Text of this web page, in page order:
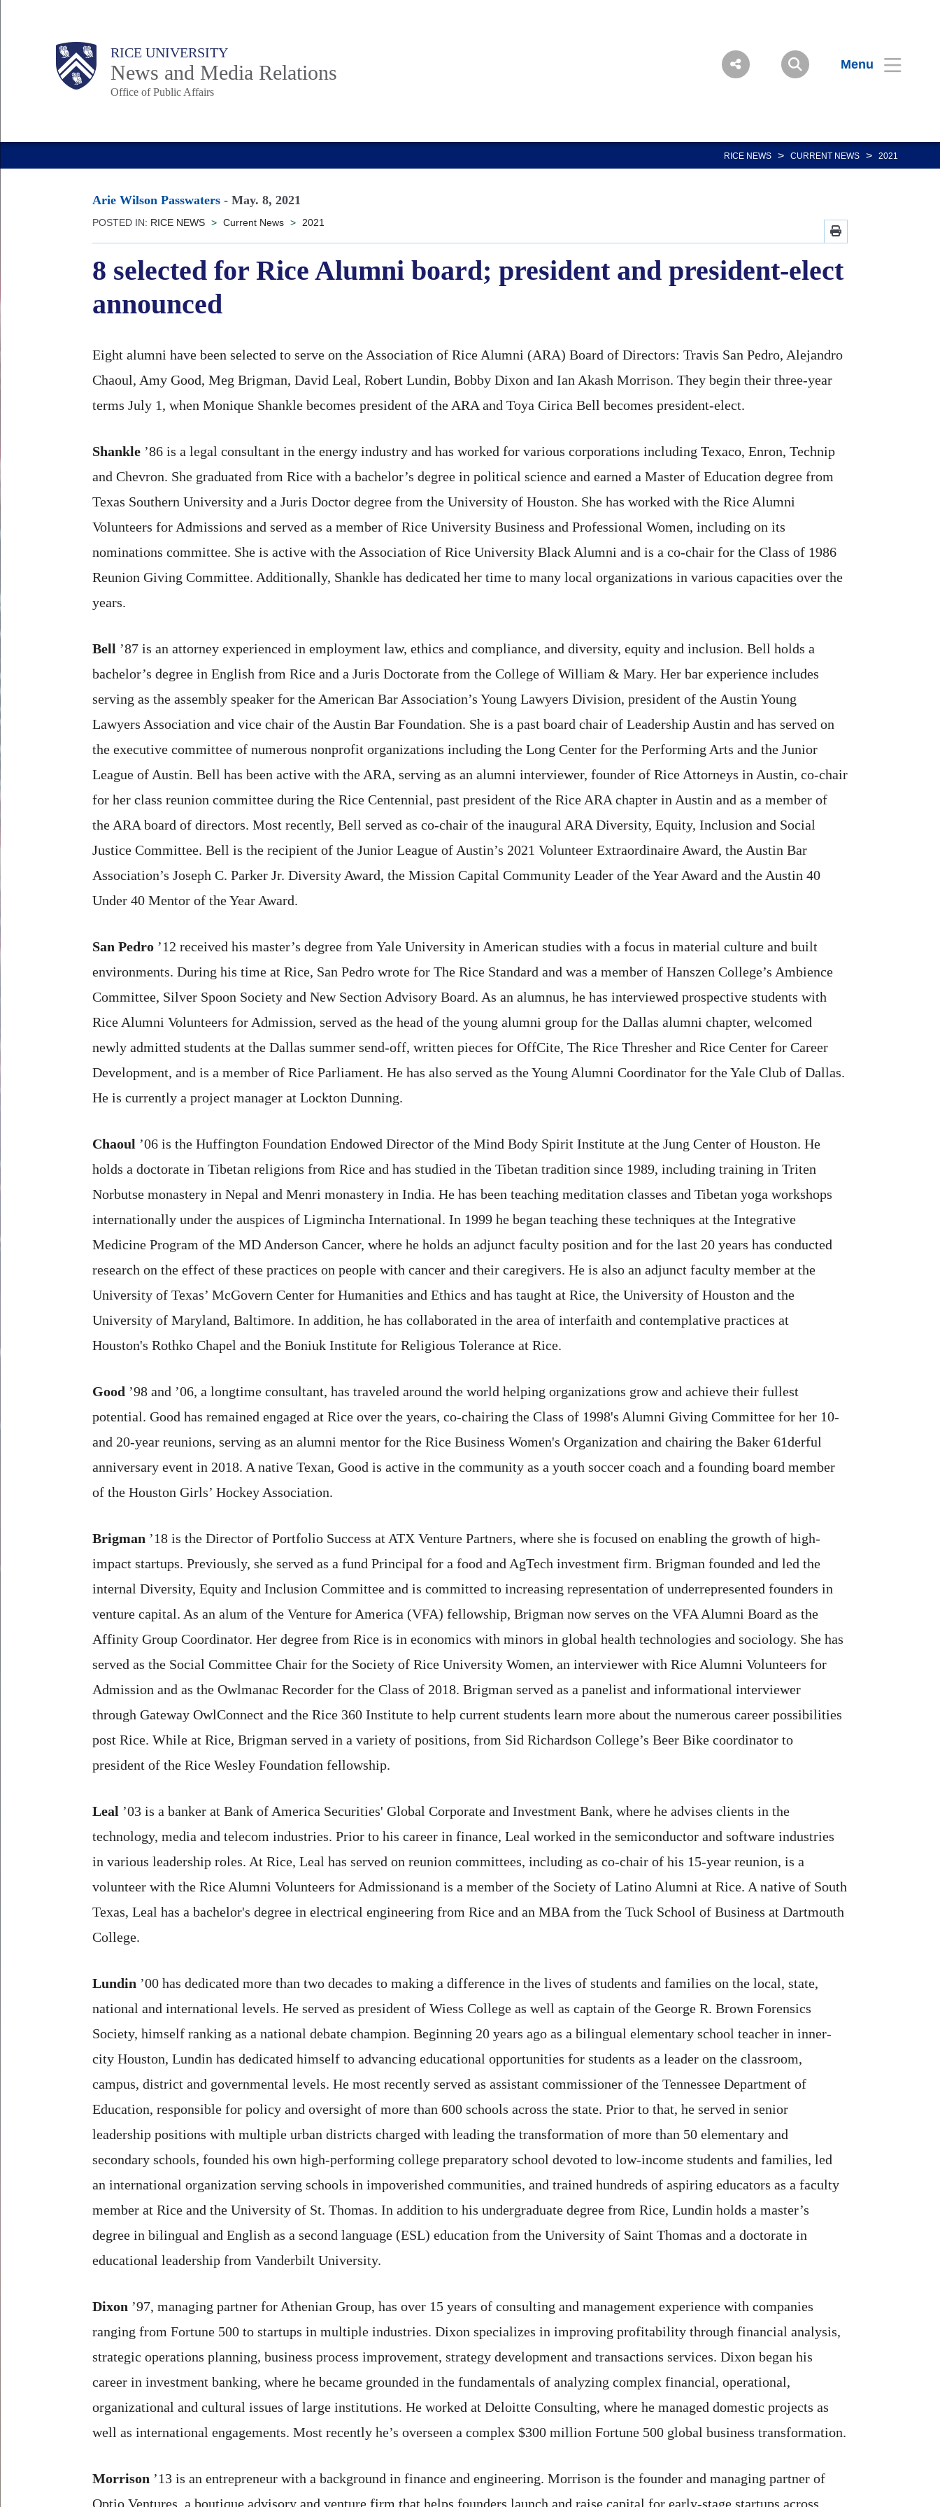
Body RICE UNIVERSITY
News and Media Relations
Office of Public Affairs
Menu
Main
RICE NEWS > CURRENT NEWS > 2021
Arie Wilson Passwaters - May. 8, 2021
POSTED IN: RICE NEWS > Current News > 2021
8 selected for Rice Alumni board; president and president-elect
announced
Eight alumni have been selected to serve on the Association of Rice Alumni (ARA) Board of Directors: Travis San Pedro, Alejandro
Chaoul, Amy Good, Meg Brigman, David Leal, Robert Lundin, Bobby Dixon and Ian Akash Morrison. They begin their three-year
terms July 1, when Monique Shankle becomes president of the ARA and Toya Cirica Bell becomes president-elect.
Shankle ’86 is a legal consultant in the energy industry and has worked for various corporations including Texaco, Enron, Technip
and Chevron. She graduated from Rice with a bachelor’s degree in political science and earned a Master of Education degree from
Texas Southern University and a Juris Doctor degree from the University of Houston. She has worked with the Rice Alumni
Volunteers for Admissions and served as a member of Rice University Business and Professional Women, including on its
nominations committee. She is active with the Association of Rice University Black Alumni and is a co-chair for the Class of 1986
Reunion Giving Committee. Additionally, Shankle has dedicated her time to many local organizations in various capacities over the
years.
Bell ’87 is an attorney experienced in employment law, ethics and compliance, and diversity, equity and inclusion. Bell holds a
bachelor’s degree in English from Rice and a Juris Doctorate from the College of William & Mary. Her bar experience includes
serving as the assembly speaker for the American Bar Association’s Young Lawyers Division, president of the Austin Young
Lawyers Association and vice chair of the Austin Bar Foundation. She is a past board chair of Leadership Austin and has served on
the executive committee of numerous nonprofit organizations including the Long Center for the Performing Arts and the Junior
League of Austin. Bell has been active with the ARA, serving as an alumni interviewer, founder of Rice Attorneys in Austin, co-chair
for her class reunion committee during the Rice Centennial, past president of the Rice ARA chapter in Austin and as a member of
the ARA board of directors. Most recently, Bell served as co-chair of the inaugural ARA Diversity, Equity, Inclusion and Social
Justice Committee. Bell is the recipient of the Junior League of Austin’s 2021 Volunteer Extraordinaire Award, the Austin Bar
Association’s Joseph C. Parker Jr. Diversity Award, the Mission Capital Community Leader of the Year Award and the Austin 40
Under 40 Mentor of the Year Award.
San Pedro ’12 received his master’s degree from Yale University in American studies with a focus in material culture and built
environments. During his time at Rice, San Pedro wrote for The Rice Standard and was a member of Hanszen College’s Ambience
Committee, Silver Spoon Society and New Section Advisory Board. As an alumnus, he has interviewed prospective students with
Rice Alumni Volunteers for Admission, served as the head of the young alumni group for the Dallas alumni chapter, welcomed
newly admitted students at the Dallas summer send-off, written pieces for OffCite, The Rice Thresher and Rice Center for Career
Development, and is a member of Rice Parliament. He has also served as the Young Alumni Coordinator for the Yale Club of Dallas.
He is currently a project manager at Lockton Dunning.
Chaoul ’06 is the Huffington Foundation Endowed Director of the Mind Body Spirit Institute at the Jung Center of Houston. He
holds a doctorate in Tibetan religions from Rice and has studied in the Tibetan tradition since 1989, including training in Triten
Norbutse monastery in Nepal and Menri monastery in India. He has been teaching meditation classes and Tibetan yoga workshops
internationally under the auspices of Ligmincha International. In 1999 he began teaching these techniques at the Integrative
Medicine Program of the MD Anderson Cancer, where he holds an adjunct faculty position and for the last 20 years has conducted
research on the effect of these practices on people with cancer and their caregivers. He is also an adjunct faculty member at the
University of Texas’ McGovern Center for Humanities and Ethics and has taught at Rice, the University of Houston and the
University of Maryland, Baltimore. In addition, he has collaborated in the area of interfaith and contemplative practices at
Houston's Rothko Chapel and the Boniuk Institute for Religious Tolerance at Rice.
Good ’98 and ’06, a longtime consultant, has traveled around the world helping organizations grow and achieve their fullest
potential. Good has remained engaged at Rice over the years, co-chairing the Class of 1998's Alumni Giving Committee for her 10-
and 20-year reunions, serving as an alumni mentor for the Rice Business Women's Organization and chairing the Baker 61derful
anniversary event in 2018. A native Texan, Good is active in the community as a youth soccer coach and a founding board member
of the Houston Girls’ Hockey Association.
Brigman ’18 is the Director of Portfolio Success at ATX Venture Partners, where she is focused on enabling the growth of high-
impact startups. Previously, she served as a fund Principal for a food and AgTech investment firm. Brigman founded and led the
internal Diversity, Equity and Inclusion Committee and is committed to increasing representation of underrepresented founders in
venture capital. As an alum of the Venture for America (VFA) fellowship, Brigman now serves on the VFA Alumni Board as the
Affinity Group Coordinator. Her degree from Rice is in economics with minors in global health technologies and sociology. She has
served as the Social Committee Chair for the Society of Rice University Women, an interviewer with Rice Alumni Volunteers for
Admission and as the Owlmanac Recorder for the Class of 2018. Brigman served as a panelist and informational interviewer
through Gateway OwlConnect and the Rice 360 Institute to help current students learn more about the numerous career possibilities
post Rice. While at Rice, Brigman served in a variety of positions, from Sid Richardson College’s Beer Bike coordinator to
president of the Rice Wesley Foundation fellowship.
Leal ’03 is a banker at Bank of America Securities' Global Corporate and Investment Bank, where he advises clients in the
technology, media and telecom industries. Prior to his career in finance, Leal worked in the semiconductor and software industries
in various leadership roles. At Rice, Leal has served on reunion committees, including as co-chair of his 15-year reunion, is a
volunteer with the Rice Alumni Volunteers for Admissionand is a member of the Society of Latino Alumni at Rice. A native of South
Texas, Leal has a bachelor's degree in electrical engineering from Rice and an MBA from the Tuck School of Business at Dartmouth
College.
Lundin ’00 has dedicated more than two decades to making a difference in the lives of students and families on the local, state,
national and international levels. He served as president of Wiess College as well as captain of the George R. Brown Forensics
Society, himself ranking as a national debate champion. Beginning 20 years ago as a bilingual elementary school teacher in inner-
city Houston, Lundin has dedicated himself to advancing educational opportunities for students as a leader on the classroom,
campus, district and governmental levels. He most recently served as assistant commissioner of the Tennessee Department of
Education, responsible for policy and oversight of more than 600 schools across the state. Prior to that, he served in senior
leadership positions with multiple urban districts charged with leading the transformation of more than 50 elementary and
secondary schools, founded his own high-performing college preparatory school devoted to low-income students and families, led
an international organization serving schools in impoverished communities, and trained hundreds of aspiring educators as a faculty
member at Rice and the University of St. Thomas. In addition to his undergraduate degree from Rice, Lundin holds a master’s
degree in bilingual and English as a second language (ESL) education from the University of Saint Thomas and a doctorate in
educational leadership from Vanderbilt University.
Dixon ’97, managing partner for Athenian Group, has over 15 years of consulting and management experience with companies
ranging from Fortune 500 to startups in multiple industries. Dixon specializes in improving profitability through financial analysis,
strategic operations planning, business process improvement, strategy development and transactions services. Dixon began his
career in investment banking, where he became grounded in the fundamentals of analyzing complex financial, operational,
organizational and cultural issues of large institutions. He worked at Deloitte Consulting, where he managed domestic projects as
well as international engagements. Most recently he’s overseen a complex $300 million Fortune 500 global business transformation.
Morrison ’13 is an entrepreneur with a background in finance and engineering. Morrison is the founder and managing partner of
Optio Ventures, a boutique advisory and venture firm that helps founders launch and raise capital for early-stage startups across